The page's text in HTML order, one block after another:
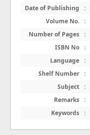
Date of Publishing
:
Volume No.
:
Number of Pages
:
ISBN No
:
Language
:
Shelf Number
:
Subject
:
Remarks
:
Keywords
: